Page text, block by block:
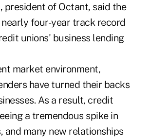
president of Octant, said the
nearly four-year track record
unions' business lending
market environment,
have turned their backs
As a result, credit
a tremendous spike in
and many new relationships